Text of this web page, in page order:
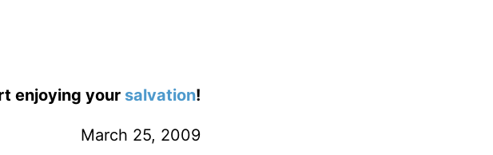
enjoying your salvation!
March 25, 2009